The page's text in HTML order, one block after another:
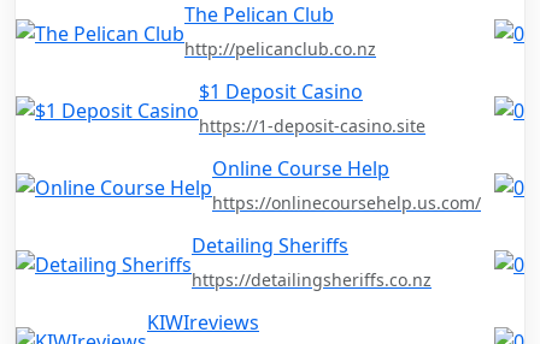
The Pelican Club
http://pelicanclub.co.nz
$1 Deposit Casino
https://1-deposit-casino.site
Online Course Help
https://onlinecoursehelp.us.com/
Detailing Sheriffs
https://detailingsheriffs.co.nz
KIWIreviews